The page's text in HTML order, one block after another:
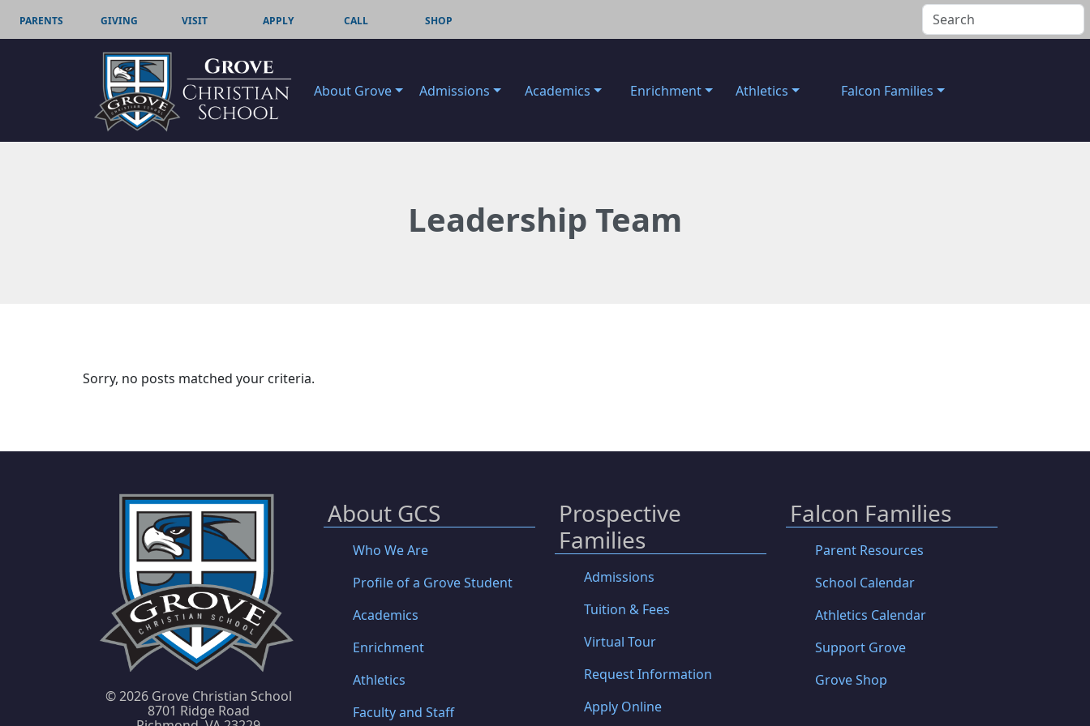
PARENTS GIVING VISIT APPLY CALL SHOP
About Grove Admissions Academics Enrichment Athletics Falcon Families
Leadership Team
Sorry, no posts matched your criteria.
©2026 Grove Christian School
8701 Ridge Road
About GCS
Who We Are
Profile of a Grove Student
Academics
Enrichment
Athletics
Faculty and Staff
Prospective
Families
Admissions
Tuition & Fees
Virtual Tour
Request Information
Apply Online
Falcon Families
Parent Resources
School Calendar
Athletics Calendar
Support Grove
Grove Shop